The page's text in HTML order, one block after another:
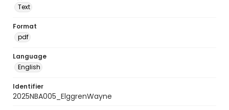
Text
Format
pdf
Language
English
Identifier
2025NBA005_ElggrenWayne